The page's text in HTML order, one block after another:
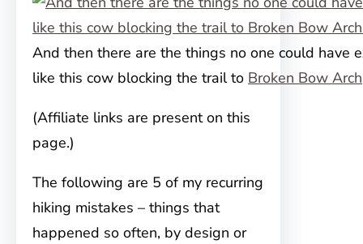
And then there are the things no one could have
like this cow blocking the trail to Broken Bow Arch
(Affiliate links are present on this
page.)
The following are 5 of my recurring
hiking mistakes – things that
happened so often, by design or